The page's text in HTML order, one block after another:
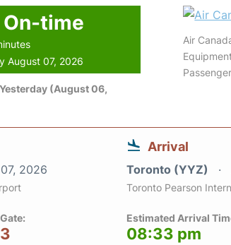
On-time
August 07, 2026
Yesterday (August 06,
Air
Passenger
2026
Gate:
3
Arrival
Toronto (YYZ)
Toronto Pearson
Estimated Arrival
08:33 pm